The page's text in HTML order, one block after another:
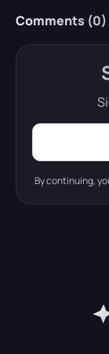
Comments (0)
By continuing,